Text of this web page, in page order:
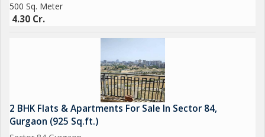
500 Sq. Meter
4.30 Cr.
2 BHK Flats & Apartments For Sale In Sector 84,
Gurgaon (925 Sq.ft.)